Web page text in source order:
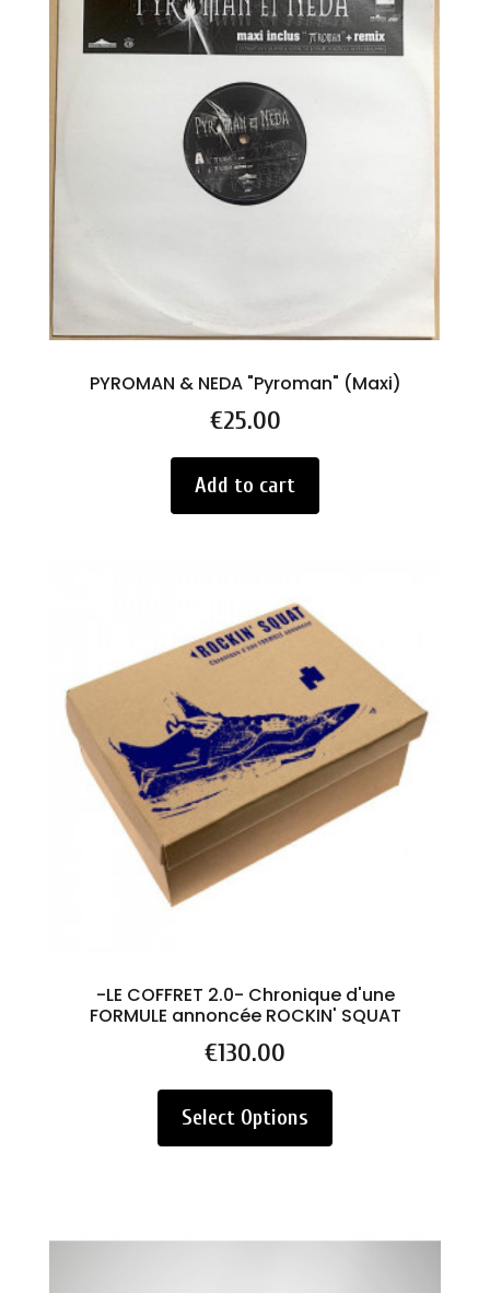
PYROMAN & NEDA "Pyroman" (Maxi)
Price
€25.00
Add to cart
-LE COFFRET 2.0- Chronique d'une
FORMULE annoncée ROCKIN' SQUAT
Price
€130.00
Select Options